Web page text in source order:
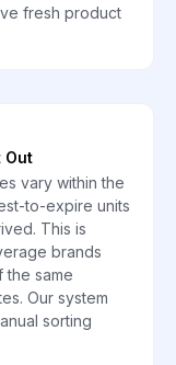
fresh product
Out
vary within the
to-expire units
This is
brands
the same
Our system
sorting